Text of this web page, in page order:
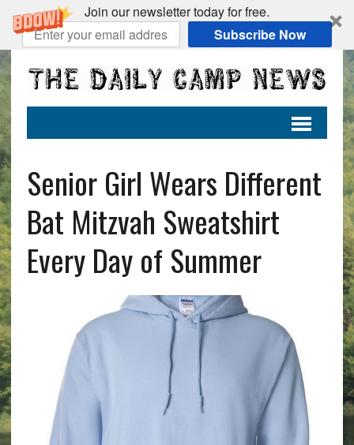
Join our newsletter today for free.
Subscribe Now
Senior Girl Wears Different
Bat Mitzvah Sweatshirt
Every Day of Summer